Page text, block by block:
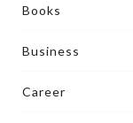
Books
Business
Career